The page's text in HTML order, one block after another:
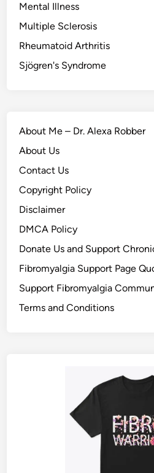
Mental Illness
Multiple Sclerosis
Rheumatoid Arthritis
Sjögren's Syndrome
About Me – Dr. Alexa Robber
About Us
Contact Us
Copyright Policy
Disclaimer
DMCA Policy
Donate Us and Support
Fibromyalgia Support Page
Support Fibromyalgia
Terms and Conditions